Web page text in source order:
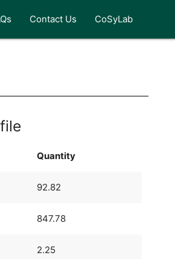
Contact Us CoSyLab
Quantity
92.82
847.78
2.25